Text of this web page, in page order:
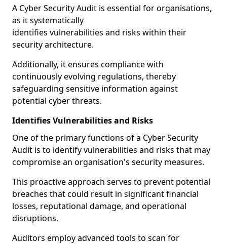
A Cyber Security Audit is essential for organisations,
as it systematically
identifies vulnerabilities and risks within their
security architecture.
Additionally, it ensures compliance with
continuously evolving regulations, thereby
safeguarding sensitive information against
potential cyber threats.
Identifies Vulnerabilities and Risks
One of the primary functions of a Cyber Security
Audit is to identify vulnerabilities and risks that may
compromise an organisation's security measures.
This proactive approach serves to prevent potential
breaches that could result in significant financial
losses, reputational damage, and operational
disruptions.
Auditors employ advanced tools to scan for